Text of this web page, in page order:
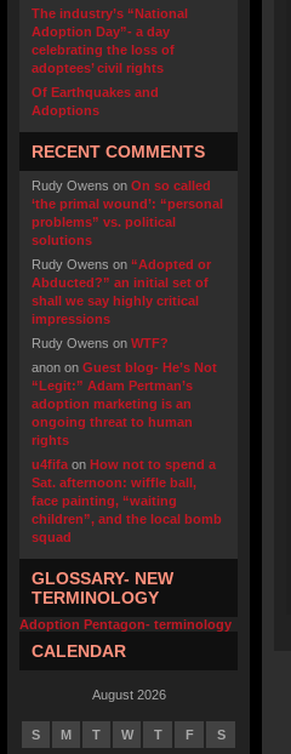
The industry’s “National
Adoption Day”- a day
celebrating the loss of
adoptees’ civil rights
Of Earthquakes and
Adoptions
RECENT COMMENTS
Rudy Owens on On so called
‘the primal wound’: “personal
problems” vs. political
solutions
Rudy Owens on “Adopted or
Abducted?” an initial set of
shall we say highly critical
impressions
Rudy Owens on WTF?
anon on Guest blog- He’s Not
“Legit:” Adam Pertman’s
adoption marketing is an
ongoing threat to human
rights
u4fifa on How not to spend a
Sat. afternoon: wiffle ball,
face painting, “waiting
children”, and the local bomb
squad
GLOSSARY- NEW
TERMINOLOGY
Adoption Pentagon- terminology
CALENDAR
August 2026
S M T W T F S